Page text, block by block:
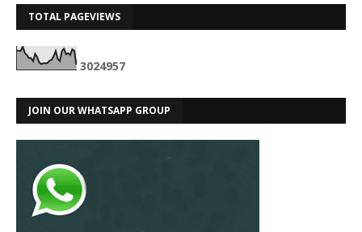
TOTAL PAGEVIEWS
3024957
JOIN OUR WHATSAPP GROUP